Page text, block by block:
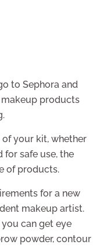
to Sephora and
products
your kit, whether
safe use, the
of products.
for a new
makeup artist.
can get eye
powder, contour